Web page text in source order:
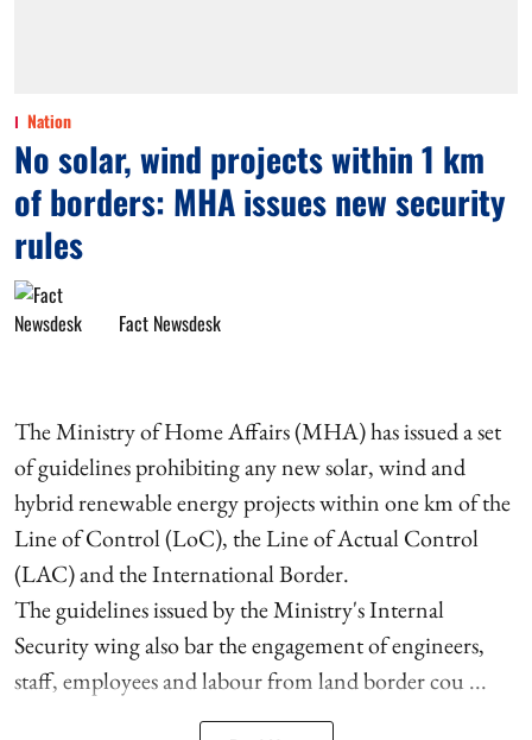
Nation
No solar, wind projects within 1 km
of borders: MHA issues new security
rules
Fact Newsdesk
The Ministry of Home Affairs (MHA) has issued a set
of guidelines prohibiting any new solar, wind and
hybrid renewable energy projects within one km of the
Line of Control (LoC), the Line of Actual Control
(LAC) and the International Border.
The guidelines issued by the Ministry's Internal
Security wing also bar the engagement of engineers,
staff, employees and labour from land border cou ...